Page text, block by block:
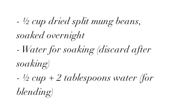
- ½ cup dried split mung beans,
soaked overnight
- Water for soaking (discard after
soaking)
- ½ cup + 2 tablespoons water (for
blending)